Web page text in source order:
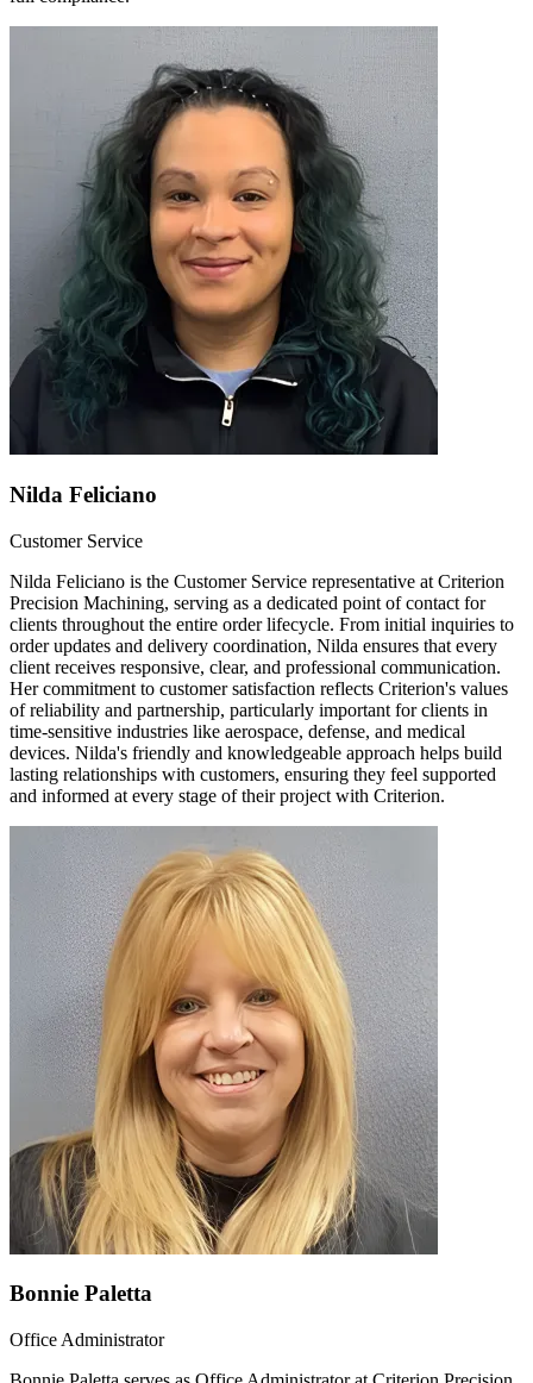
Nilda Feliciano
Customer Service
Nilda Feliciano is the Customer Service representative at Criterion
Precision Machining, serving as a dedicated point of contact for
clients throughout the entire order lifecycle. From initial inquiries to
order updates and delivery coordination, Nilda ensures that every
client receives responsive, clear, and professional communication.
Her commitment to customer satisfaction reflects Criterion's values
of reliability and partnership, particularly important for clients in
time-sensitive industries like aerospace, defense, and medical
devices. Nilda's friendly and knowledgeable approach helps build
lasting relationships with customers, ensuring they feel supported
and informed at every stage of their project with Criterion.
Bonnie Paletta
Office Administrator